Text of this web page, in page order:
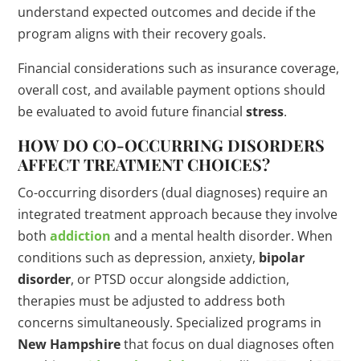
understand expected outcomes and decide if the
program aligns with their recovery goals.
Financial considerations such as insurance coverage,
overall cost, and available payment options should
be evaluated to avoid future financialstress.
HOW DO CO-OCCURRING DISORDERS
AFFECT TREATMENT CHOICES?
Co-occurring disorders (dual diagnoses) require an
integrated treatment approach because they involve
bothaddiction and a mental health disorder. When
conditions such as depression, anxiety, bipolar
disorder, or PTSD occur alongside addiction,
therapies must be adjusted to address both
concerns simultaneously. Specialized programs in
New Hampshirethat focus on dual diagnoses often